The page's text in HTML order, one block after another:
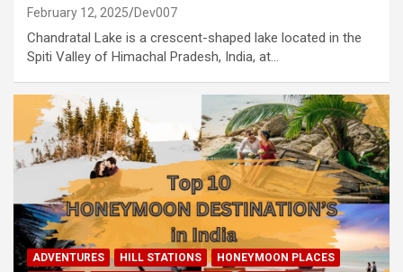
February 12, 2025 Dev007
Chandratal Lake is a crescent-shaped lake located in the
Spiti Valley of Himachal Pradesh, India, at…
ADVENTURES HILL STATIONS
HONEYMOON PLACES